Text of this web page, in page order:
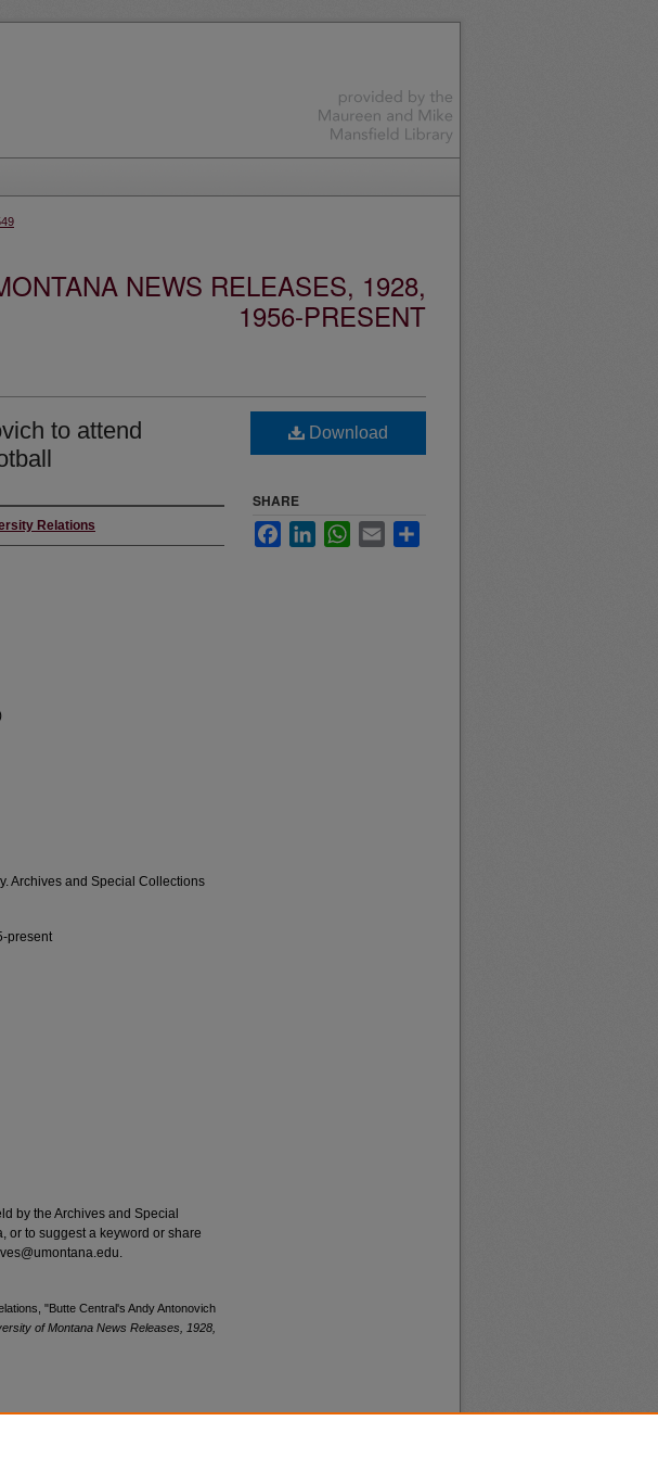
NEWS RELEASES, 1928,
1956-PRESENT
to attend
Relations
Archives and Special Collections
present
by the Archives and Special
or to suggest a keyword or share
"Butte Central's Andy Antonovich
of Montana News Releases, 1928,
Download
SHARE
FacebookLinkedInWhatsApp
Email